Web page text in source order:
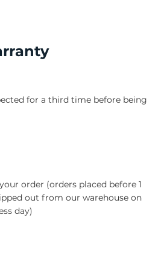
for a third time before being
order (orders placed before 1
out from our warehouse on
day)